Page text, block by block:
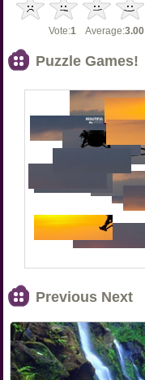
Vote:1 Average:3.00
Puzzle Games!
Previous Next